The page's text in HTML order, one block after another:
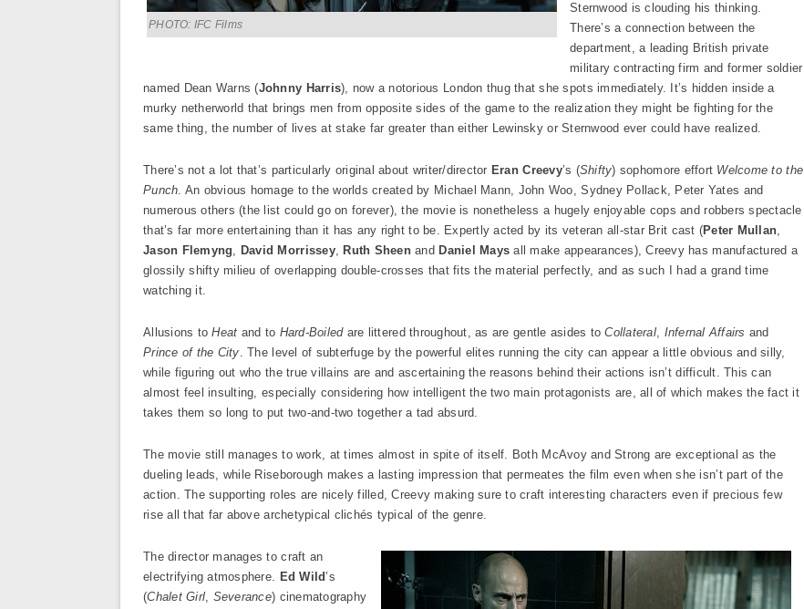
PHOTO: IFC Films
Sternwood is clouding his thinking.
There’s a connection between the
department, a leading British private
military contracting firm and former soldier
named Dean Warns (Johnny Harris), now a notorious London thug that she spots immediately. It’s hidden inside a
murky netherworld that brings men from opposite sides of the game to the realization they might be fighting for the
same thing, the number of lives at stake far greater than either Lewinsky or Sternwood ever could have realized.
There’s not a lot that’s particularly original about writer/director Eran Creevy’s (Shifty) sophomore effort Welcome to the
Punch. An obvious homage to the worlds created by Michael Mann, John Woo, Sydney Pollack, Peter Yates and
numerous others (the list could go on forever), the movie is nonetheless a hugely enjoyable cops and robbers spectacle
that’s far more entertaining than it has any right to be. Expertly acted by its veteran all-star Brit cast (Peter Mullan,
Jason Flemyng, David Morrissey, Ruth Sheenand Daniel Mays all make appearances), Creevy has manufactured a
glossily shifty milieu of overlapping double-crosses that fits the material perfectly, and as such I had a grand time
watching it.
Allusions toHeat and to Hard-Boiledare littered throughout, as are gentle asides toCollateral, Infernal Affairs and
Prince of the City. The level of subterfuge by the powerful elites running the city can appear a little obvious and silly,
while figuring out who the true villains are and ascertaining the reasons behind their actions isn’t difficult. This can
almost feel insulting, especially considering how intelligent the two main protagonists are, all of which makes the fact it
takes them so long to put two-and-two together a tad absurd.
The movie still manages to work, at times almost in spite of itself. Both McAvoy and Strong are exceptional as the
dueling leads, while Riseborough makes a lasting impression that permeates the film even when she isn’t part of the
action. The supporting roles are nicely filled, Creevy making sure to craft interesting characters even if precious few
rise all that far above archetypical clichés typical of the genre.
The director manages to craft an
electrifying atmosphere. Ed Wild’s
(Chalet Girl, Severance) cinematography